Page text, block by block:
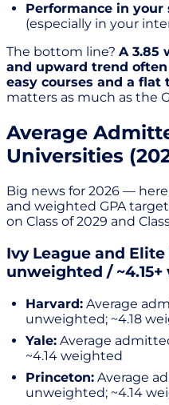
Performance in
(especially in your
The bottom line? A 3.85
and upward trend
easy courses and a flat
matters as much as the
Average
Universities
Big news for 2026 —
and weighted GPA
on Class of 2029 and
Ivy League and Elite
unweighted /
Harvard: Average
unweighted; ~4.18
Yale: Average
~4.14 weighted
Princeton: Average
unweighted; ~4.14